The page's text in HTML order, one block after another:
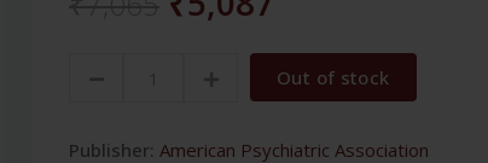
Out of stock
Publisher: American Psychiatric Association